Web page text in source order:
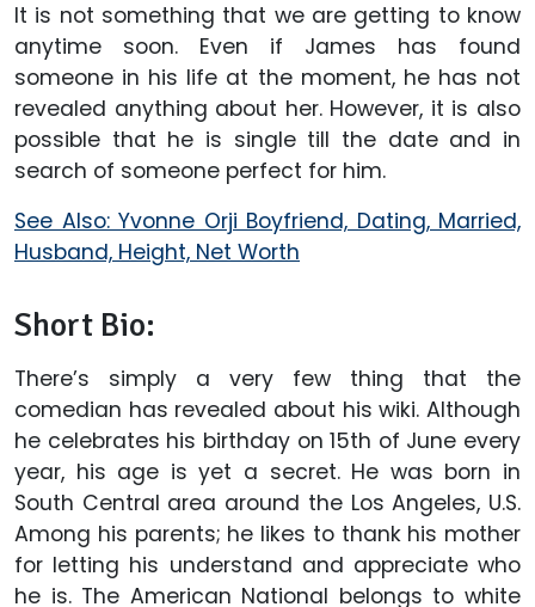
It is not something that we are getting to know
anytime soon. Even if James has found
someone in his life at the moment, he has not
revealed anything about her. However, it is also
possible that he is single till the date and in
search of someone perfect for him.
See Also: Yvonne Orji Boyfriend, Dating, Married,
Husband, Height, Net Worth
Short Bio:
There’s simply a very few thing that the
comedian has revealed about his wiki. Although
he celebrates his birthday on 15th of June every
year, his age is yet a secret. He was born in
South Central area around the Los Angeles, U.S.
Among his parents; he likes to thank his mother
for letting his understand and appreciate who
he is. The American National belongs to white